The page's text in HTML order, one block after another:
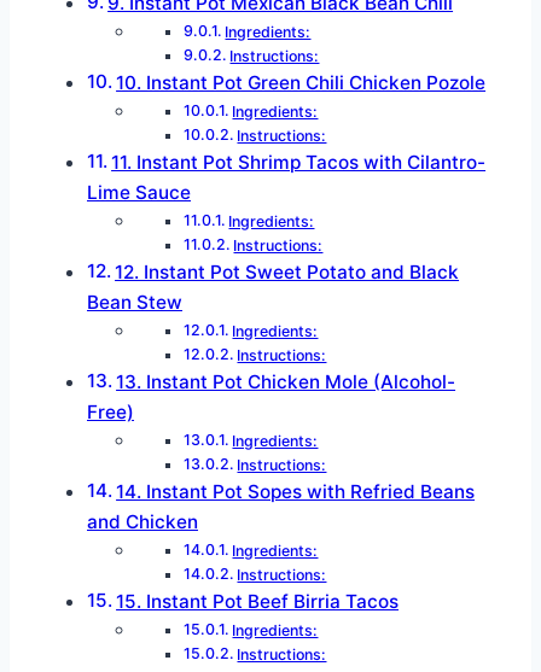
Ingredients:
Instructions:
10. Instant Pot Green Chili Chicken Pozole
Ingredients:
Instructions:
11. Instant Pot Shrimp Tacos with Cilantro-
Lime Sauce
Ingredients:
Instructions:
12. Instant Pot Sweet Potato and Black
Bean Stew
Ingredients:
Instructions:
13. Instant Pot Chicken Mole (Alcohol-
Free)
Ingredients:
Instructions:
14. Instant Pot Sopes with Refried Beans
and Chicken
Ingredients:
Instructions:
15. Instant Pot Beef Birria Tacos
Ingredients:
Instructions: